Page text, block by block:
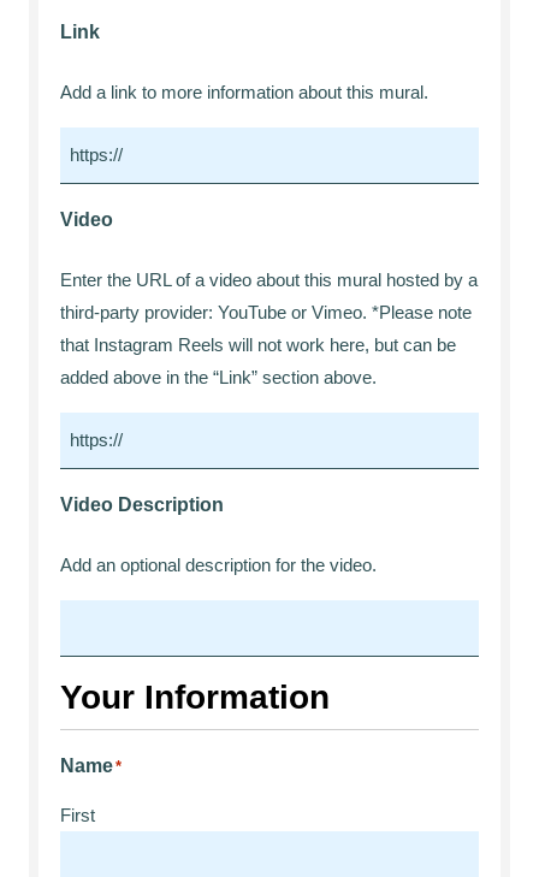
Link
Add a link to more information about this mural.
Video
Enter the URL of a video about this mural hosted by a
third-party provider: YouTube or Vimeo. *Please note
that Instagram Reels will not work here, but can be
added above in the “Link” section above.
Video Description
Add an optional description for the video.
Your Information
Name*
First